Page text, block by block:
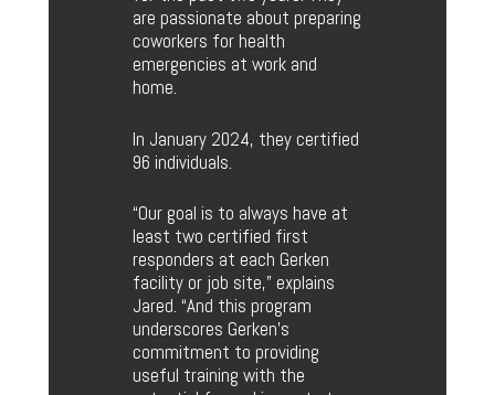
are passionate about preparing
coworkers for health
emergencies at work and
home.
In January 2024, they certified
96 individuals.
“Our goal is to always have at
least two certified first
responders at each Gerken
facility or job site,” explains
Jared. “And this program
underscores Gerken’s
commitment to providing
useful training with the